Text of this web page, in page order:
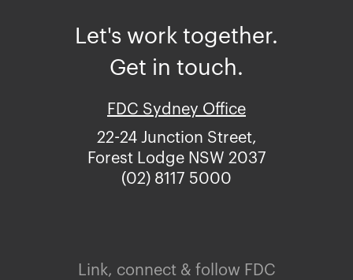
Let's work together.
Get in touch.
FDC Sydney Office
22-24 Junction Street,
Forest Lodge NSW 2037
(02) 8117 5000
Link, connect & follow FDC